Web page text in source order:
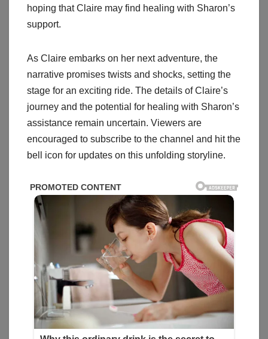
hoping that Claire may find healing with Sharon’s
support.
As Claire embarks on her next adventure, the
narrative promises twists and shocks, setting the
stage for an exciting ride. The details of Claire’s
journey and the potential for healing with Sharon’s
assistance remain uncertain. Viewers are
encouraged to subscribe to the channel and hit the
bell icon for updates on this unfolding storyline.